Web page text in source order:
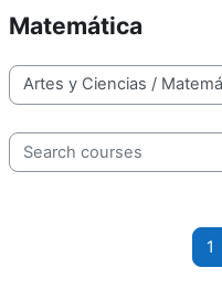
Matemática
Course categories
Search courses
1